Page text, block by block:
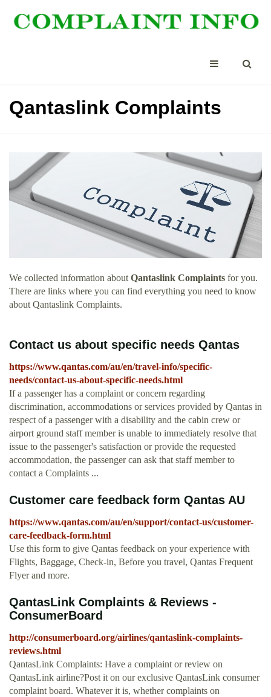
Qantaslink Complaints
We collected information about Qantaslink Complaints for you.
There are links where you can find everything you need to know
about Qantaslink Complaints.
Contact us about specific needs Qantas
https://www.qantas.com/au/en/travel-info/specific-
needs/contact-us-about-specific-needs.html
If a passenger has a complaint or concern regarding
discrimination, accommodations or services provided by Qantas in
respect of a passenger with a disability and the cabin crew or
airport ground staff member is unable to immediately resolve that
issue to the passenger's satisfaction or provide the requested
accommodation, the passenger can ask that staff member to
contact a Complaints ...
Customer care feedback form Qantas AU
https://www.qantas.com/au/en/support/contact-us/customer-
care-feedback-form.html
Use this form to give Qantas feedback on your experience with
Flights, Baggage, Check-in, Before you travel, Qantas Frequent
Flyer and more.
QantasLink Complaints & Reviews -
ConsumerBoard
http://consumerboard.org/airlines/qantaslink-complaints-
reviews.html
QantasLink Complaints: Have a complaint or review on
QantasLink airline?Post it on our exclusive QantasLink consumer
complaint board. Whatever it is, whether complaints on